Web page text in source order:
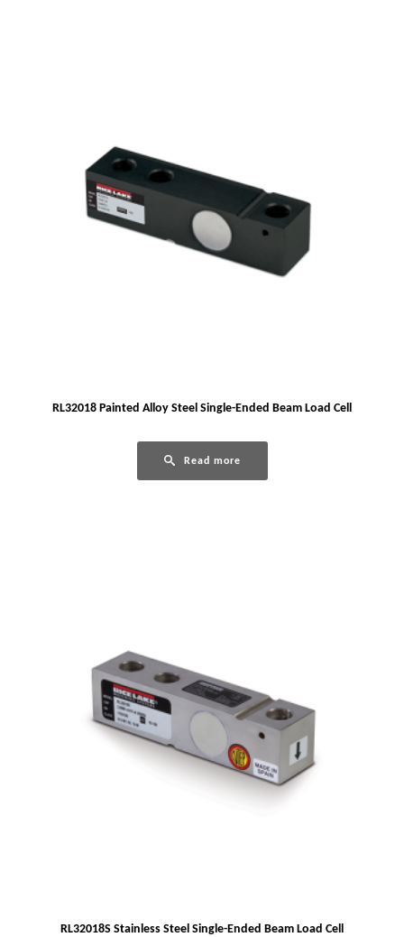
RL32018 Painted Alloy Steel Single-Ended Beam Load Cell
Read more
RL32018S Stainless Steel Single-Ended Beam Load Cell